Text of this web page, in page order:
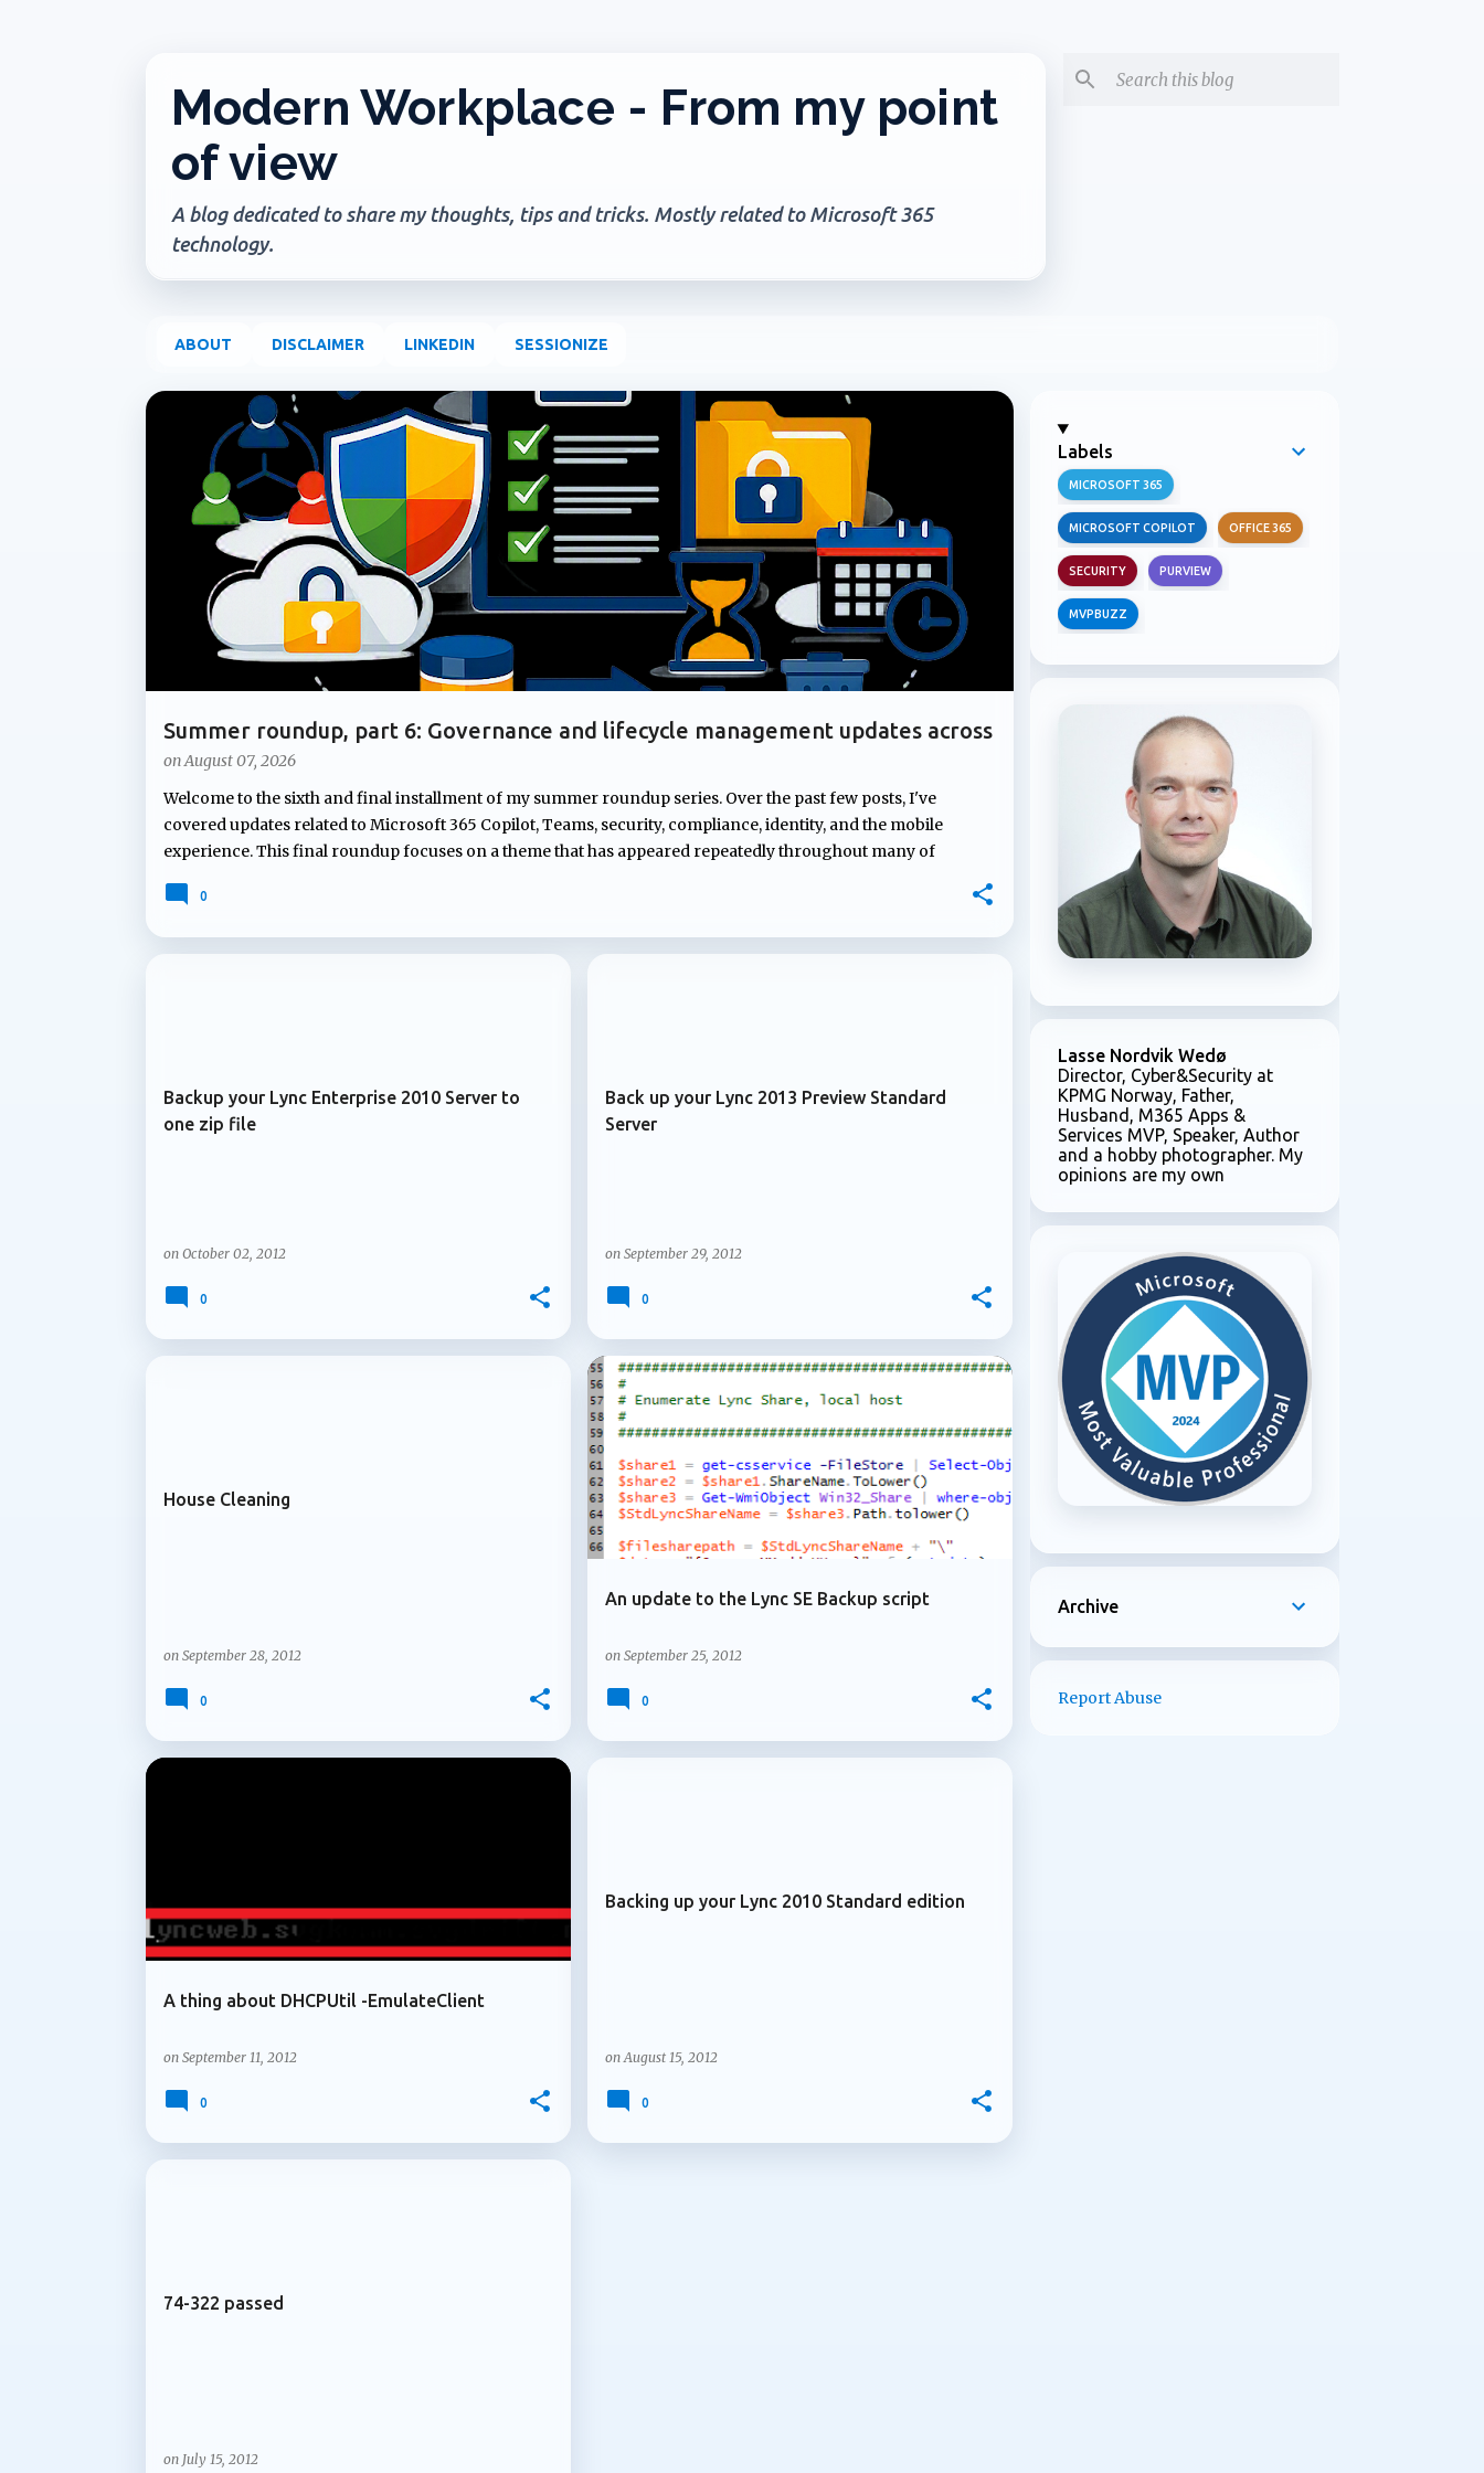
Modern Workplace - From my point
of view
A blog dedicated to share my thoughts, tips and tricks. Mostly related to Microsoft 365
technology.
ABOUT DISCLAIMER LINKEDIN SESSIONIZE
Summer roundup, part 6: Governance and lifecycle management updates across
Microsoft 365
onAugust 07, 2026
ADMIN UPDATE COPILOT AGENTS COPILOT PAGES GOVERNANCE MICROSOFT 365 MICROSOFT COPILOT
Welcome to the sixth and final installment of my summer roundup series. Over the past few posts, I've
covered updates related to Microsoft 365 Copilot, Teams, security, compliance, identity, and the mobile
experience. This final roundup focuses on a theme that has appeared repeatedly throughout many of
governing Copilot features to applying compliance controls to AI-generated content and introducing new
lifecycle management capabilities organizations depend on. In this post, I'll highlight four updates that may
0
Backup your Lync Enterprise 2010 Server to
one zip file
on October 02, 2012
0
Back up your Lync 2013 Preview Standard
Server
on September 29, 2012
0
House Cleaning
on September 28, 2012
0
An update to the Lync SE Backup script
on September 25, 2012
ARCHIVE 2012
0
A thing about DHCPUtil -EmulateClient
on September 11, 2012
0
Backing up your Lync 2010 Standard edition
onAugust 15, 2012
0
74-322 passed
on July 15, 2012
Labels
MICROSOFT 365
MICROSOFT COPILOT OFFICE 365
SECURITY PURVIEW
MVPBUZZ
Lasse Nordvik Wedø
Director, Cyber&Security at
KPMG Norway, Father,
Husband, M365 Apps &
Services MVP, Speaker, Author
and a hobby photographer. My
opinions are my own
Archive
Report Abuse